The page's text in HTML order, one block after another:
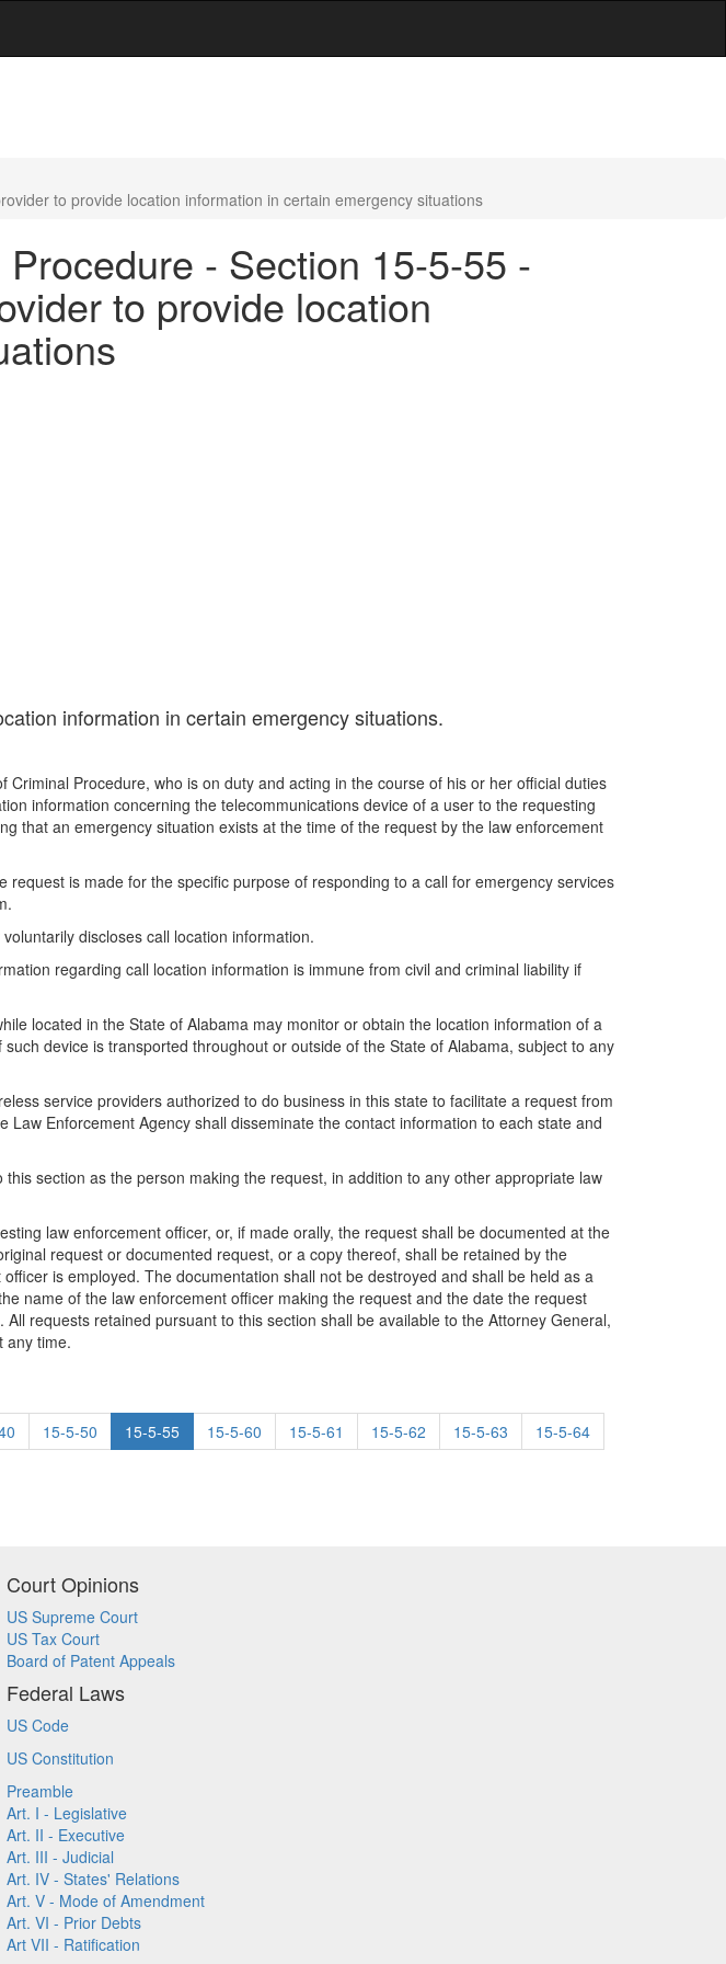
to provide location information in certain emergency situations
- Section 15-5-55 -
to provide location
information in certain emergency situations.
Procedure, who is on duty and acting in the course of his or her official duties
information concerning the telecommunications device of a user to the requesting
that an emergency situation exists at the time of the request by the law enforcement
is made for the specific purpose of responding to a call for emergency services
discloses call location information.
regarding call location information is immune from civil and criminal liability if
located in the State of Alabama may monitor or obtain the location information of a
device is transported throughout or outside of the State of Alabama, subject to any
service providers authorized to do business in this state to facilitate a request from
Enforcement Agency shall disseminate the contact information to each state and
section as the person making the request, in addition to any other appropriate law
law enforcement officer, or, if made orally, the request shall be documented at the
request or documented request, or a copy thereof, shall be retained by the
is employed. The documentation shall not be destroyed and shall be held as a
name of the law enforcement officer making the request and the date the request
requests retained pursuant to this section shall be available to the Attorney General,
any time.
15-5-50 15-5-55 15-5-60 15-5-61 15-5-62 15-5-63
15-5-64
Court Opinions
US Supreme Court
US Tax Court
Board of Patent Appeals
Federal Laws
US Code
US Constitution
Preamble
Art. I - Legislative
Art. II - Executive
Art. III - Judicial
Art. IV - States' Relations
Art. V - Mode of Amendment
Art. VI - Prior Debts
Art VII - Ratification